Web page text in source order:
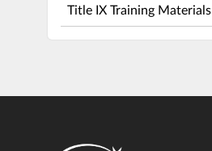
Title IX Training Materials